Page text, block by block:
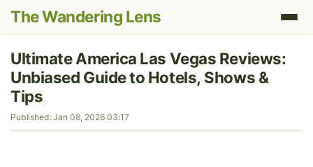
The Wandering Lens
Ultimate America Las Vegas Reviews:
Unbiased Guide to Hotels, Shows &
Tips
Published: Jan 08, 2026 03:17